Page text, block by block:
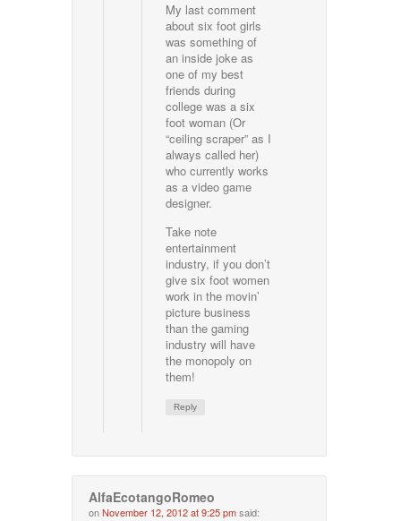
My last comment
about six foot girls
was something of
an inside joke as
one of my best
friends during
college was a six
foot woman (Or
“ceiling scraper” as I
always called her)
who currently works
as a video game
designer.
Take note
entertainment
industry, if you don’t
give six foot women
work in the movin’
picture business
than the gaming
industry will have
the monopoly on
them!
Reply
AlfaEcotangoRomeo
onNovember 12, 2012 at 9:25 pmsaid: